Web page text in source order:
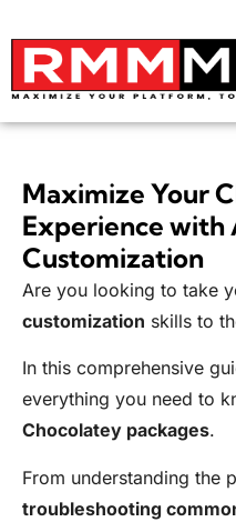
Maximize Your
Experience with
Customization
Are you looking to take
customization skills to
In this comprehensive
everything you need to
Chocolatey packages.
From understanding the
troubleshooting